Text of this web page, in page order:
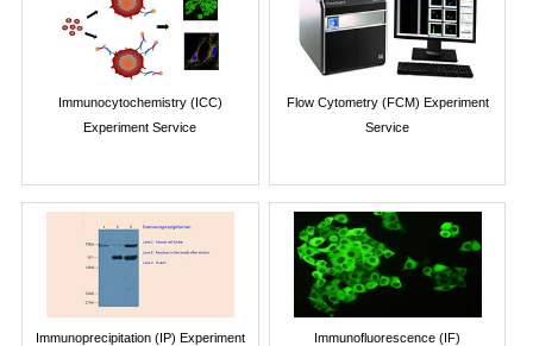
Immunocytochemistry (ICC)
Experiment Service
Flow Cytometry (FCM) Experiment
Service
Immunoprecipitation (IP) Experiment
Immunofluorescence (IF)